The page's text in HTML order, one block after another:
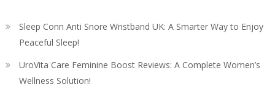
Sleep Conn Anti Snore Wristband UK: A Smarter Way to Enjoy
Peaceful Sleep!
UroVita Care Feminine Boost Reviews: A Complete Women’s
Wellness Solution!